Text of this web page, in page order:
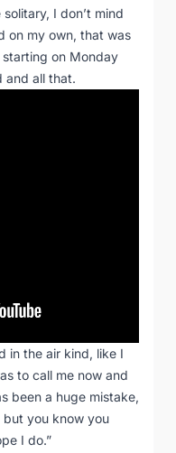
I don’t mind
on my own, that was
on Monday
and all that.
in the air kind, like I
to call me now and
been a huge mistake,
but you know you
I do.”